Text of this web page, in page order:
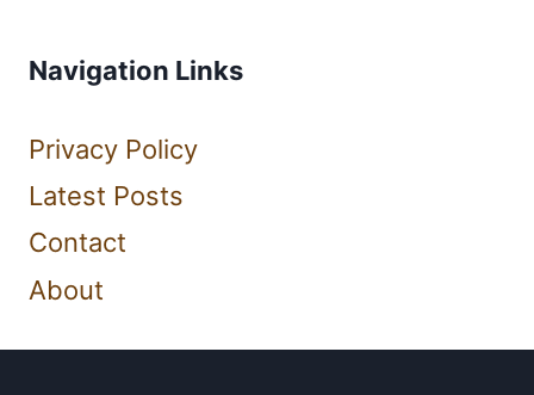
Navigation Links
Privacy Policy
Latest Posts
Contact
About